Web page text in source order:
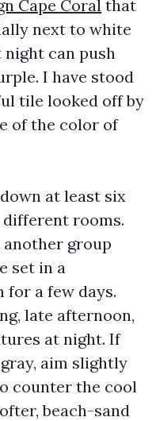
Cape Coral that
next to white
night can push
I have stood
tile looked off by
of the color of
at least six
rooms.
another group
set in a
for a few days.
late afternoon,
at night. If
aim slightly
counter the cool
beach-sand